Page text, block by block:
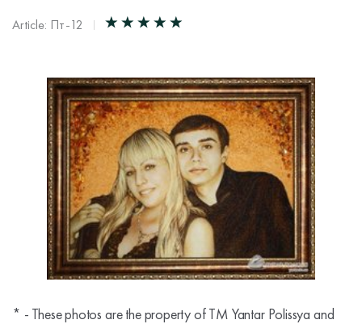
Article: Пт-12
* - These photos are the property of TM Yantar Polissya and